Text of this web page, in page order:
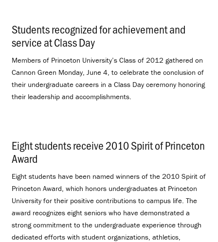
Students recognized for achievement and
service at Class Day
Members of Princeton University’s Class of 2012 gathered on
Cannon Green Monday, June 4, to celebrate the conclusion of
their undergraduate careers in a Class Day ceremony honoring
their leadership and accomplishments.
Eight students receive 2010 Spirit of Princeton
Award
Eight students have been named winners of the 2010 Spirit of
Princeton Award, which honors undergraduates at Princeton
University for their positive contributions to campus life. The
award recognizes eight seniors who have demonstrated a
strong commitment to the undergraduate experience through
dedicated efforts with student organizations, athletics,